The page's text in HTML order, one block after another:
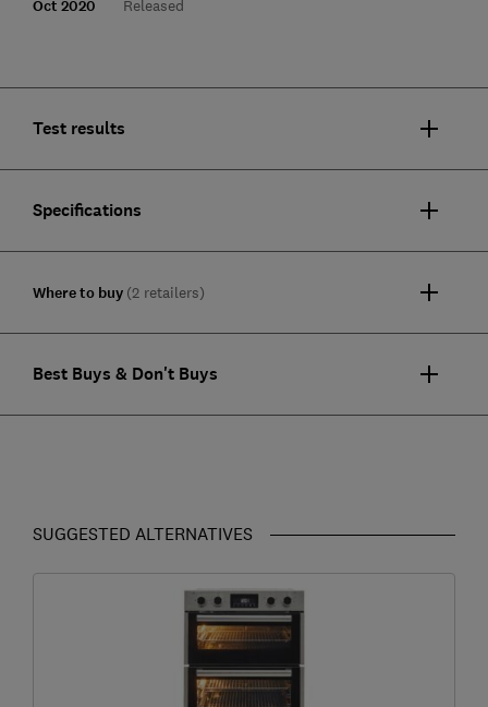
Oct 2020 Released
Test results
Specifications
Where to buy (2 retailers)
Best Buys & Don't Buys
SUGGESTED ALTERNATIVES